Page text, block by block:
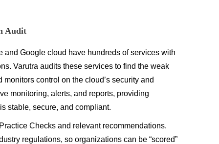
Audit
and Google cloud have hundreds of services with
Varutra audits these services to find the weak
control on the cloud’s security and
monitoring, alerts, and reports, providing
stable, secure, and compliant.
Checks and relevant recommendations.
regulations, so organizations can be “scored”